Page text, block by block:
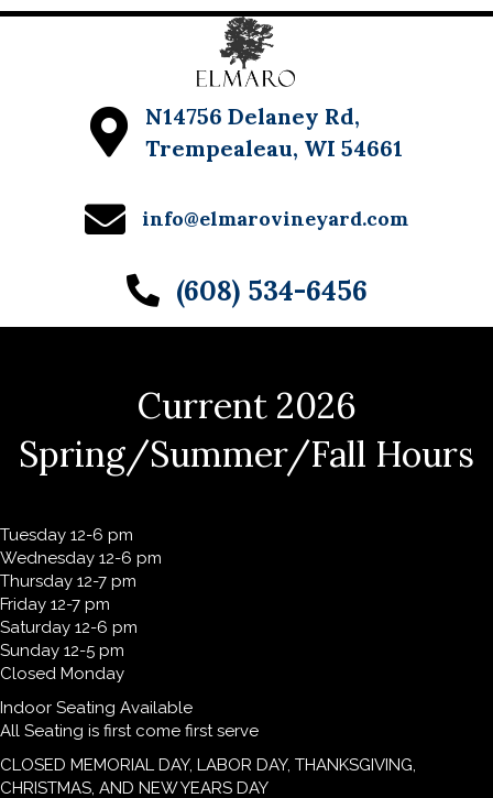
N14756 Delaney Rd,
Trempealeau, WI 54661
info@elmarovineyard.com
(608) 534-6456
Current 2026
Spring/Summer/Fall Hours
Tuesday 12-6 pm
Wednesday 12-6 pm
Thursday 12-7 pm
Friday 12-7 pm
Saturday 12-6 pm
Sunday 12-5 pm
Closed Monday
Indoor Seating Available
All Seating is first come first serve
CLOSED MEMORIAL DAY, LABOR DAY, THANKSGIVING,
CHRISTMAS, AND NEW YEARS DAY